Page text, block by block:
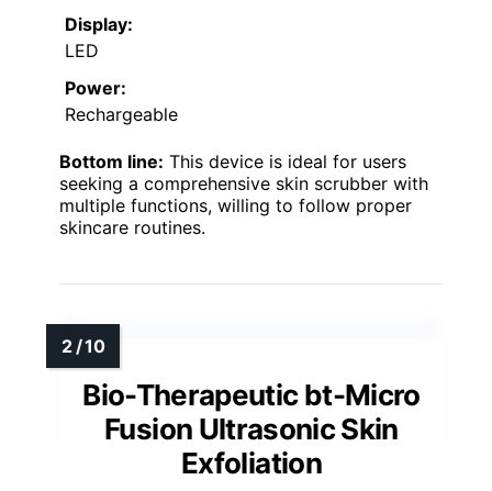
Display:
LED
Power:
Rechargeable
Bottom line: This device is ideal for users
seeking a comprehensive skin scrubber with
multiple functions, willing to follow proper
skincare routines.
Bio-Therapeutic bt-Micro
Fusion Ultrasonic Skin
Exfoliation